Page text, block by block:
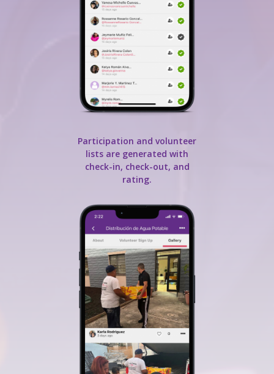
Participation and volunteer
lists are generated with
check-in, check-out, and
rating.